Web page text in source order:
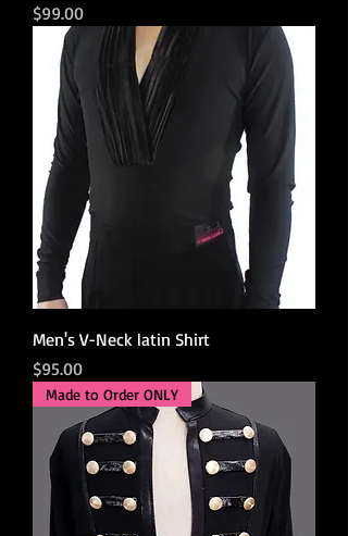
Price
$99.00
Men's V-Neck latin Shirt
Price
$95.00
Made to Order ONLY